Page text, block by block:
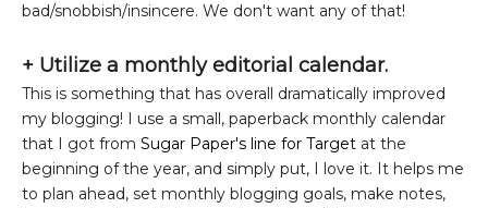
bad/snobbish/insincere. We don't want any of that!
+ Utilize a monthly editorial calendar.
This is something that has overall dramatically improved
my blogging! I use a small, paperback monthly calendar
that I got from Sugar Paper's line for Target at the
beginning of the year, and simply put, I love it. It helps me
to plan ahead, set monthly blogging goals, make notes,